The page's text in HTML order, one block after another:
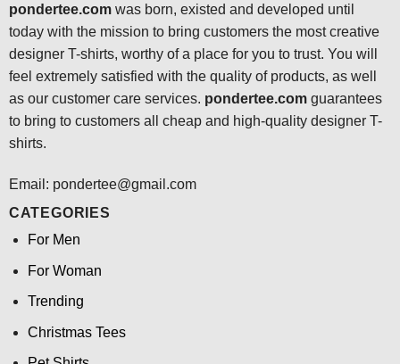
pondertee.comwas born, existed and developed until
today with the mission to bring customers the most creative
designer T-shirts, worthy of a place for you to trust. You will
feel extremely satisfied with the quality of products, as well
as our customer care services. pondertee.comguarantees
to bring to customers all cheap and high-quality designer T-
shirts.
Email: pondertee@gmail.com
CATEGORIES
For Men
For Woman
Trending
Christmas Tees